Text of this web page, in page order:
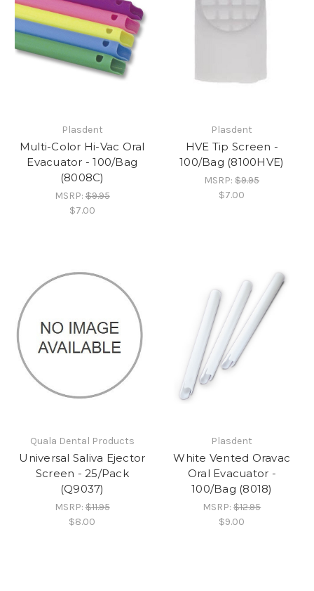
Plasdent
Multi-Color Hi-Vac Oral
Evacuator - 100/Bag
(8008C)
MSRP:$9.95
$7.00
Plasdent
HVE Tip Screen -
100/Bag (8100HVE)
MSRP:$9.95
$7.00
Quala Dental Products
Universal Saliva Ejector
Screen - 25/Pack
(Q9037)
MSRP:$11.95
$8.00
Plasdent
White Vented Oravac
Oral Evacuator -
100/Bag (8018)
MSRP:$12.95
$9.00